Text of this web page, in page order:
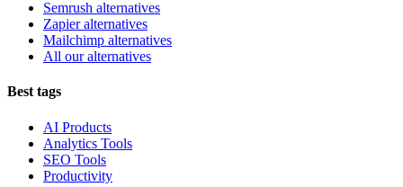
Semrush alternatives
Zapier alternatives
Mailchimp alternatives
All our alternatives
Best tags
AI Products
Analytics Tools
SEO Tools
Productivity